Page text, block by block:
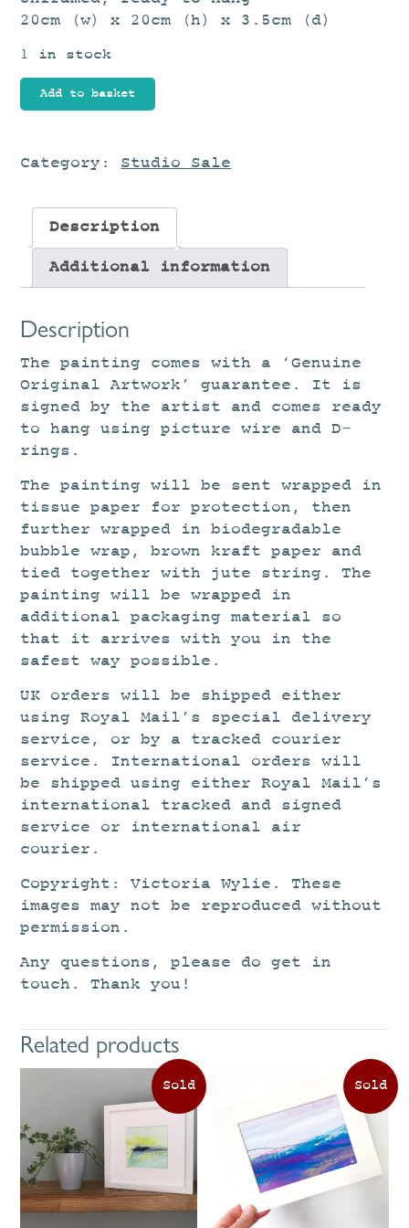
20cm (w) x 20cm (h) x 3.5cm (d)
1 in stock
Distant
Horizon
Add to basket
Category: Studio Sale
Description
Additional information
Description
The painting comes with a ‘Genuine
Original Artwork’ guarantee. It is
signed by the artist and comes ready
to hang using picture wire and D-
rings.
The painting will be sent wrapped in
tissue paper for protection, then
further wrapped in biodegradable
bubble wrap, brown kraft paper and
tied together with jute string. The
painting will be wrapped in
additional packaging material so
that it arrives with you in the
safest way possible.
UK orders will be shipped either
using Royal Mail’s special delivery
service, or by a tracked courier
service. International orders will
be shipped using either Royal Mail’s
international tracked and signed
service or international air
courier.
Copyright: Victoria Wylie. These
images may not be reproduced without
permission.
Any questions, please do get in
touch. Thank you!
Related products
This
product
multiple
variants.
options